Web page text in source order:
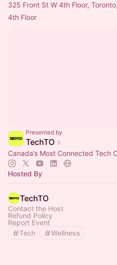
325 Front St W 4th Floor,
4th Floor
Presented by
TechTO
Canada’s Most Connected Tech
Hosted By
TechTO
Contact the Host
Refund Policy
Report Event
Tech
Wellness